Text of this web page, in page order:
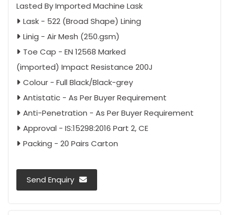
Lasted By Imported Machine Lask
Lask - 522 (Broad Shape) Lining
Linig - Air Mesh (250.gsm)
Toe Cap - EN 12568 Marked
(imported) Impact Resistance 200J
Colour - Full Black/Black-grey
Antistatic - As Per Buyer Requirement
Anti-Penetration - As Per Buyer Requirement
Approval - IS:15298:2016 Part 2, CE
Packing - 20 Pairs Carton
Send Enquiry